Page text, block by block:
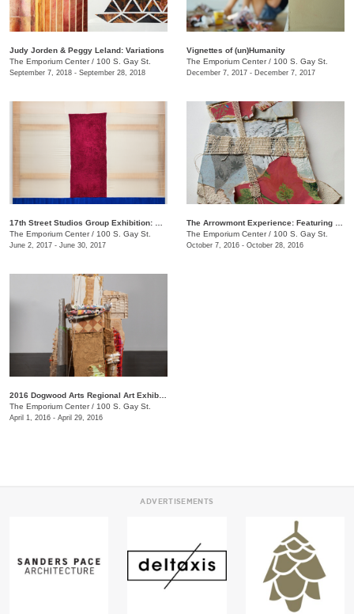
Judy Jorden & Peggy Leland: Variations
The Emporium Center/ 100 S. Gay St.
September 7, 2018 - September 28, 2018
Vignettes of (un)Humanity
The Emporium Center/ 100 S. Gay St.
December 7, 2017 - December 7, 2017
The Emporium Center/ 100 S. Gay St.
June 2, 2017 - June 30, 2017
The Emporium Center/ 100 S. Gay St.
October 7, 2016 - October 28, 2016
The Emporium Center/ 100 S. Gay St.
April 1, 2016 - April 29, 2016
ADVERTISEMENTS